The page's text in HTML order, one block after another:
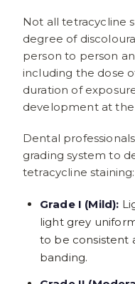
Not all tetracycline
degree of
person to person
including the dose
duration of
development at
Dental
grading system to
tetracycline staining:
Grade I (Mild):
light grey
to be consistent
banding.